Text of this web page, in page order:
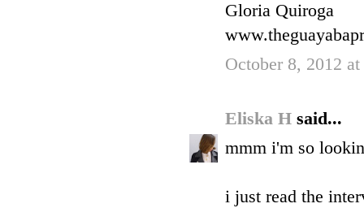
Gloria Quiroga
October 8, 2012
Eliska H said...
mmm i'm so
i just read the